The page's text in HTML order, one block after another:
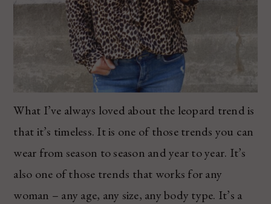
What I’ve always loved about the leopard trend is
that it’s timeless. It is one of those trends you can
wear from season to season and year to year. It’s
also one of those trends that works for any
woman – any age, any size, any body type. It’s a